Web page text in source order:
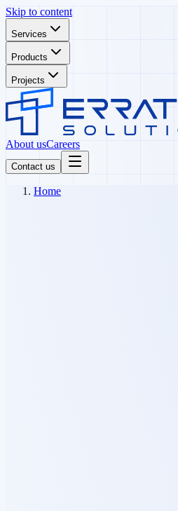
Skip to content
Services
Products
Projects
About usCareers
Contact us
Home